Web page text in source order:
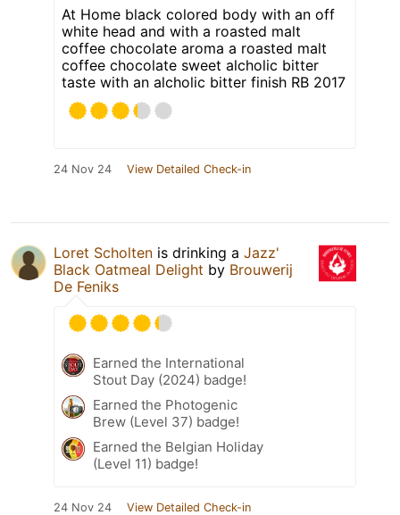
At Home black colored body with an off
white head and with a roasted malt
coffee chocolate aroma a roasted malt
coffee chocolate sweet alcholic bitter
taste with an alcholic bitter finish RB 2017
24 Nov 24 View Detailed Check-in
Loret Scholten is drinking a Jazz'
Black Oatmeal Delight by Brouwerij
De Feniks
Earned the International
Stout Day (2024) badge!
Earned the Photogenic
Brew (Level 37) badge!
Earned the Belgian Holiday
(Level 11) badge!
24 Nov 24 View Detailed Check-in